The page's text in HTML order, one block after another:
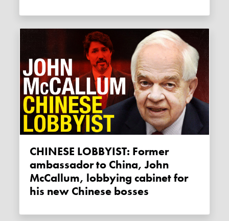
CHINESE LOBBYIST: Former
ambassador to China, John
McCallum, lobbying cabinet for
his new Chinese bosses